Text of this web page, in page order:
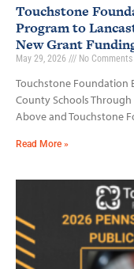
Touchstone
Program to
New Grant
May 29, 2026 No Comments
Touchstone Foundation
County Schools
Above and Touchstone
Read More »